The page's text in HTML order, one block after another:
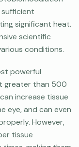
sufficient
significant heat.
scientific
conditions.
powerful
greater than 500
increase tissue
eye, and can even
However,
tissue